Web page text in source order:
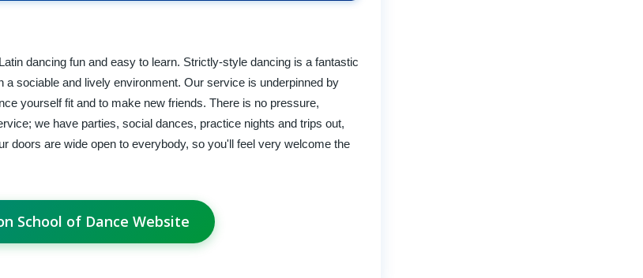
dancing fun and easy to learn. Strictly-style dancing is a fantastic
sociable and lively environment. Our service is underpinned by
yourself fit and to make new friends. There is no pressure,
we have parties, social dances, practice nights and trips out,
doors are wide open to everybody, so you'll feel very welcome the
School of Dance Website